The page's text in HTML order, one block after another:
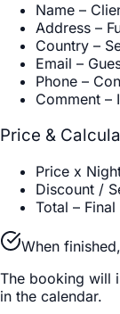
Name –
Address –
Country –
Email –
Phone –
Comment –
Price &
Price x
Discount /
Total –
When
The booking will
in the calendar.